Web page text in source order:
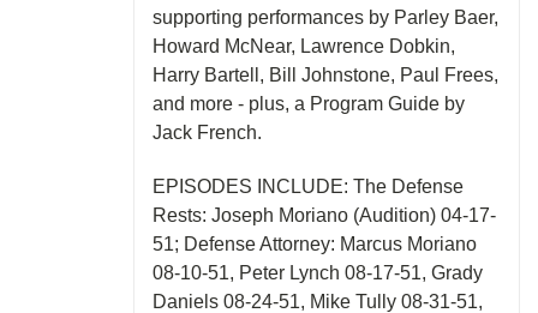
supporting performances by Parley Baer,
Howard McNear, Lawrence Dobkin,
Harry Bartell, Bill Johnstone, Paul Frees,
and more - plus, a Program Guide by
Jack French.
EPISODES INCLUDE: The Defense
Rests: Joseph Moriano (Audition) 04-17-
51; Defense Attorney: Marcus Moriano
08-10-51, Peter Lynch 08-17-51, Grady
Daniels 08-24-51, Mike Tully 08-31-51,